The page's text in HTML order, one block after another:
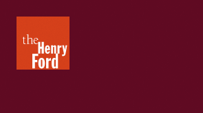
Henry
Ford